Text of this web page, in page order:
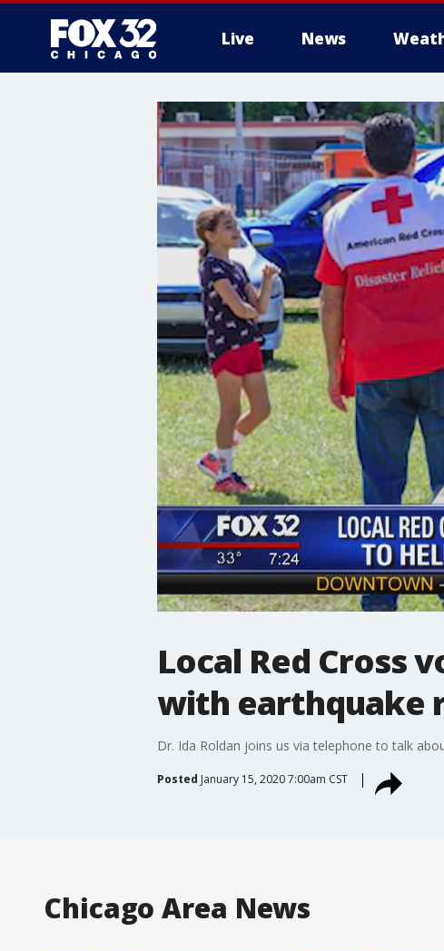
Live News
Local Red Cross
with earthquake
Dr. Ida Roldan joins us via telephone to talk
Posted January 15, 2020 7:00am CST
Chicago Area News